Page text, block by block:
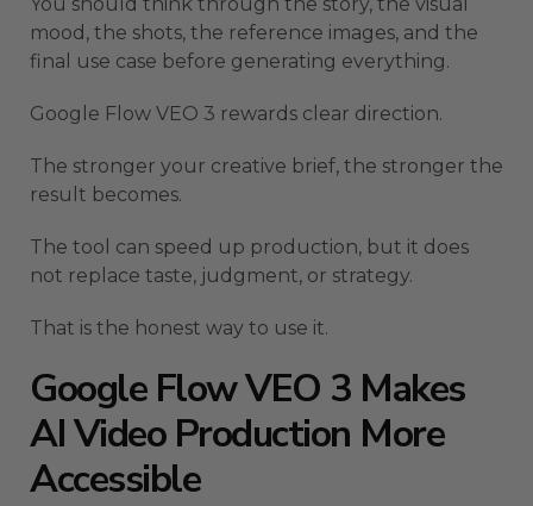
mood, the shots, the reference images, and the
final use case before generating everything.
Google Flow VEO 3 rewards clear direction.
The stronger your creative brief, the stronger the
result becomes.
The tool can speed up production, but it does
not replace taste, judgment, or strategy.
That is the honest way to use it.
Google Flow VEO 3 Makes
AI Video Production More
Accessible